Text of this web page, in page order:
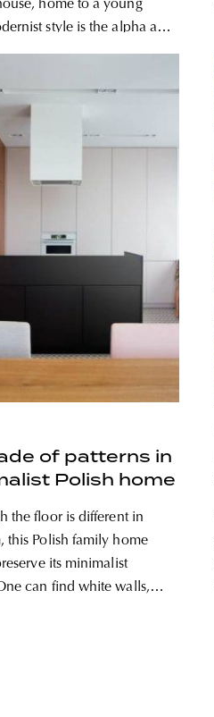
home to a young
but others – they’re
lifeless. A California
the very
of patterns in
Polish home
the floor is different in
this Polish family home
its minimalist